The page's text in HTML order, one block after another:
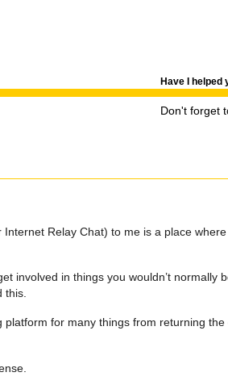
Have I helped
Don't forget
Relay Chat) to me is a place
involved in things you wouldn’t normally
this.
platform for many things from returning